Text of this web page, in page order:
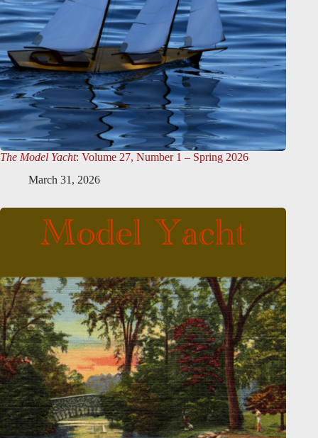
The Model Yacht: Volume 27, Number 1 – Spring 2026
March 31, 2026